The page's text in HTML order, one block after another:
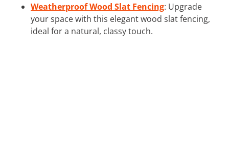
Weatherproof Wood Slat Fencing: Upgrade
your space with this elegant wood slat fencing,
ideal for a natural, classy touch.